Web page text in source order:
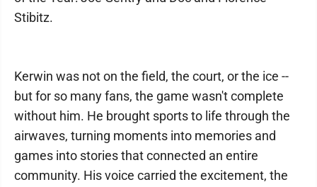
Stibitz.
Kerwin was not on the field, the court, or the ice --
but for so many fans, the game wasn't complete
without him. He brought sports to life through the
airwaves, turning moments into memories and
games into stories that connected an entire
community. His voice carried the excitement, the